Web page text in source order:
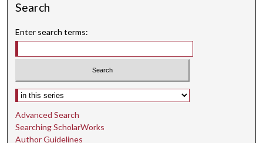
Search
Enter search terms:
Select context to search:
Advanced Search
Searching ScholarWorks
Author Guidelines